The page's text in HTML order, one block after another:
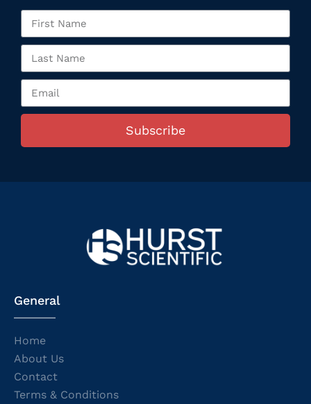
Subscribe
General
Home
About Us
Contact
Terms & Conditions